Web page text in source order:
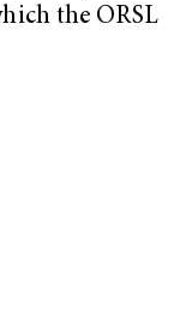
the ORSL